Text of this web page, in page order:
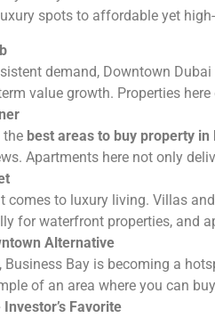
spots to affordable yet
demand, Downtown
value growth. Properties
the best areas to buy property in
Apartments here not only
comes to luxury living. Villas
for waterfront properties, and
Alternative
Bay is becoming a
of an area where you can
Favorite